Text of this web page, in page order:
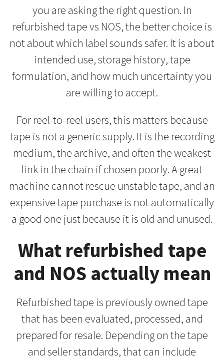
you are asking the right question. In
refurbished tape vs NOS, the better choice is
not about which label sounds safer. It is about
intended use, storage history, tape
formulation, and how much uncertainty you
are willing to accept.
For reel-to-reel users, this matters because
tape is not a generic supply. It is the recording
medium, the archive, and often the weakest
link in the chain if chosen poorly. A great
machine cannot rescue unstable tape, and an
expensive tape purchase is not automatically
a good one just because it is old and unused.
What refurbished tape
and NOS actually mean
Refurbished tape is previously owned tape
that has been evaluated, processed, and
prepared for resale. Depending on the tape
and seller standards, that can include